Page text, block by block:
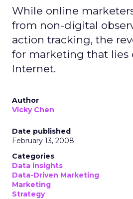
While online
from non-digital
action tracking, the
for marketing that lies
Internet.
Author
Vicky Chen
Date published
February 13, 2008
Categories
Data insights
Data-Driven Marketing
Marketing
Strategy